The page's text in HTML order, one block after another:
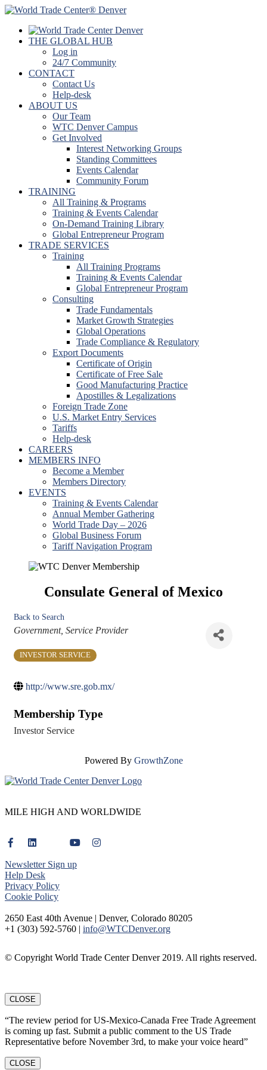
THE GLOBAL HUB
Log in
24/7 Community
CONTACT
Contact Us
Help-desk
ABOUT US
Our Team
WTC Denver Campus
Get Involved
Interest Networking Groups
Standing Committees
Events Calendar
Community Forum
TRAINING
All Training & Programs
Training & Events Calendar
On-Demand Training Library
Global Entrepreneur Program
TRADE SERVICES
Training
All Training Programs
Training & Events Calendar
Global Entrepreneur Program
Consulting
Trade Fundamentals
Market Growth Strategies
Global Operations
Trade Compliance & Regulatory
Export Documents
Certificate of Origin
Certificate of Free Sale
Good Manufacturing Practice
Apostilles & Legalizations
Foreign Trade Zone
U.S. Market Entry Services
Tariffs
Help-desk
CAREERS
MEMBERS INFO
Become a Member
Members Directory
EVENTS
Training & Events Calendar
Annual Member Gathering
World Trade Day – 2026
Global Business Forum
Tariff Navigation Program
Consulate General of Mexico
Back to Search
Categories
Government Service Provider
INVESTOR SERVICE
http://www.sre.gob.mx/
Membership Type
Investor Service
Powered By GrowthZone
MILE HIGH AND WORLDWIDE
Newsletter Sign up
Help Desk
Privacy Policy
Cookie Policy
2650 East 40th Avenue | Denver, Colorado 80205
+1 (303) 592-5760 | info@WTCDenver.org
© Copyright World Trade Center Denver 2019. All rights reserved.
CLOSE
“The review period for US-Mexico-Canada Free Trade Agreement
is coming up fast. Submit a public comment to the US Trade
Representative before November 3rd, to make your voice heard”
CLOSE